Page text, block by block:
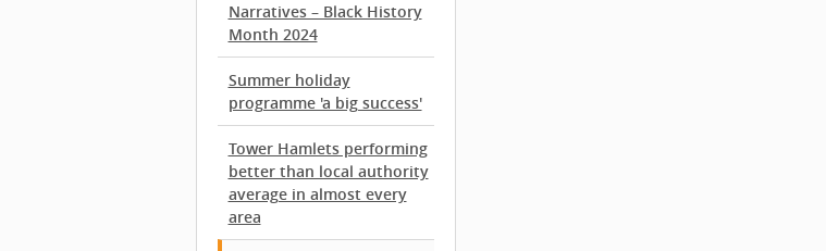
Narratives – Black History
Month 2024
Summer holiday
programme 'a big success'
Tower Hamlets performing
better than local authority
average in almost every
area